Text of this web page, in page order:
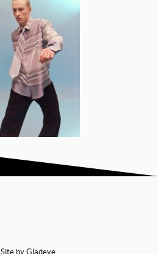
Site by Gladeye